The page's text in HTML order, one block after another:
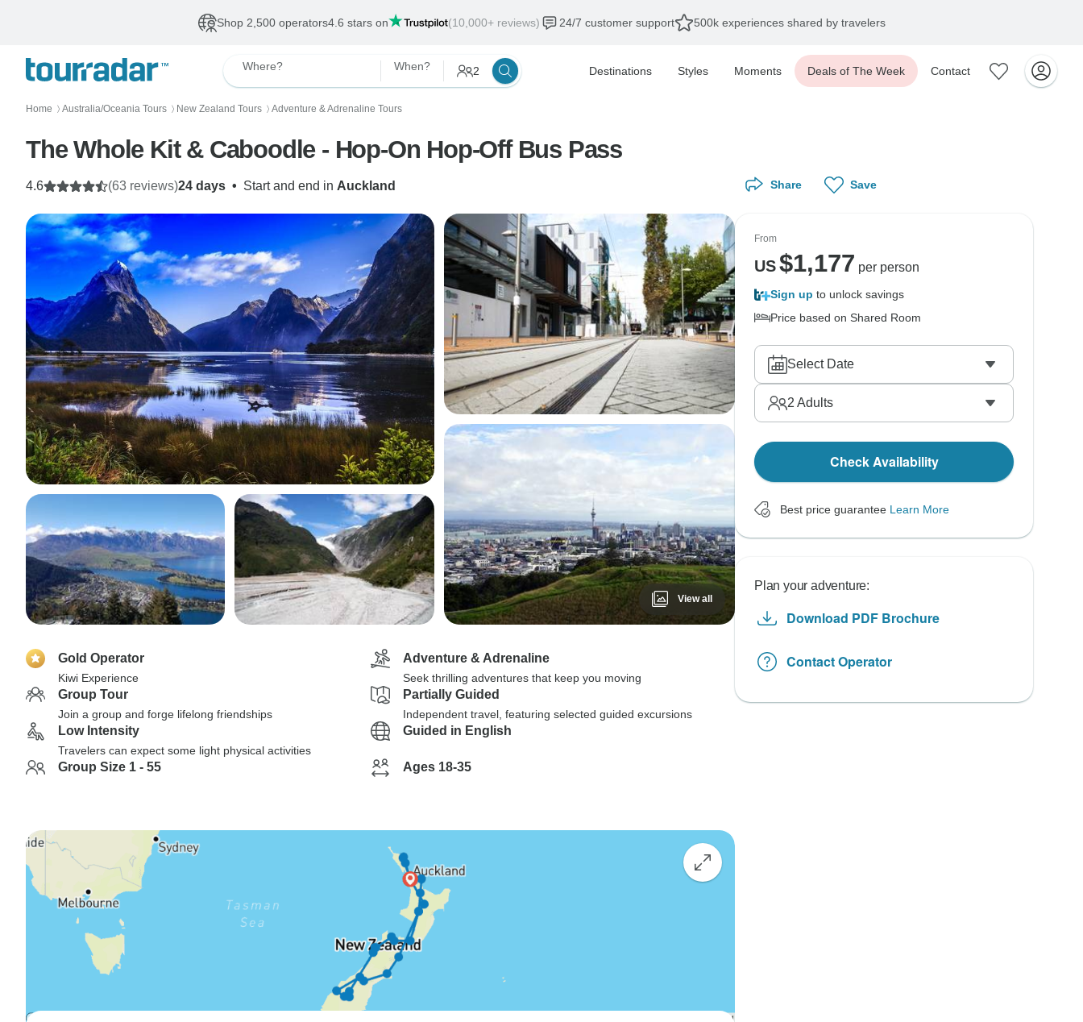
Shop 2,500 operators4.6 stars on (10,000+ reviews) 24/7 customer support 500k experiences shared by travelers
Where? When? 2 Destinations Styles Moments Deals of The Week Contact
Home 〉 Australia/Oceania Tours 〉 New Zealand Tours 〉 Adventure & Adrenaline Tours
The Whole Kit & Caboodle - Hop-On Hop-Off Bus Pass
24 days • Start and end in Auckland
4.6 (63 reviews)
View all
Gold Operator
Kiwi Experience
Adventure & Adrenaline
Seek thrilling adventures that keep you moving
Group Tour
Join a group and forge lifelong friendships
Partially Guided
Independent travel, featuring selected guided excursions
Low Intensity
Travelers can expect some light physical activities
Guided in English
Group Size 1 - 55 Ages 18-35
Share Save
From
US$1,177 per person
Sign up to unlock savings
Price based on Shared Room
Select Date
2 Adults
Check Availability
Best price guarantee Learn More
Plan your adventure:
Download PDF Brochure
Contact Operator